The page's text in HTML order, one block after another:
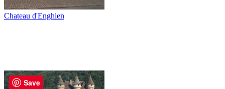
Chateau d'Enghien
Save